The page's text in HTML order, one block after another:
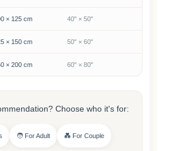
× 125 cm 40" × 50"
× 150 cm 50" × 60"
× 200 cm 60" × 80"
Choose who it's for:
🧑 For Adult 💑 For Couple